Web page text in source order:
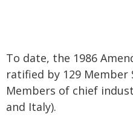
To date, the 1986
ratified by 129
Members of chief
and Italy).